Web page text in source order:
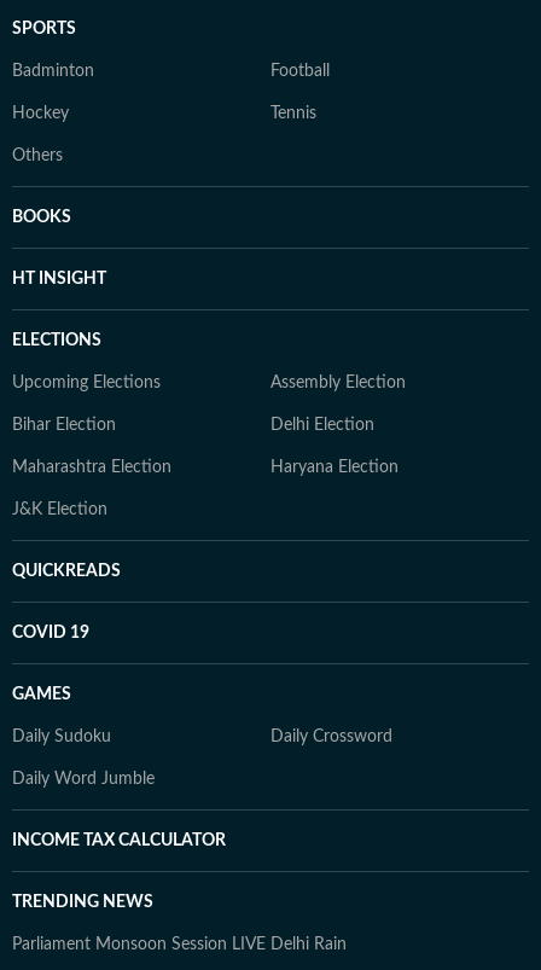
SPORTS
Badminton Football
Hockey Tennis
Others
BOOKS
HT INSIGHT
ELECTIONS
Upcoming Elections Assembly Election
Bihar Election Delhi Election
Maharashtra Election Haryana Election
J&K Election
QUICKREADS
COVID 19
GAMES
Daily Sudoku Daily Crossword
Daily Word Jumble
INCOME TAX CALCULATOR
TRENDING NEWS
Parliament Monsoon Session LIVE Delhi Rain